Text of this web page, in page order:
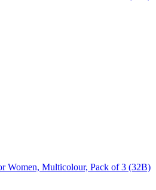
Women, Multicolour, Pack of 3 (32B)